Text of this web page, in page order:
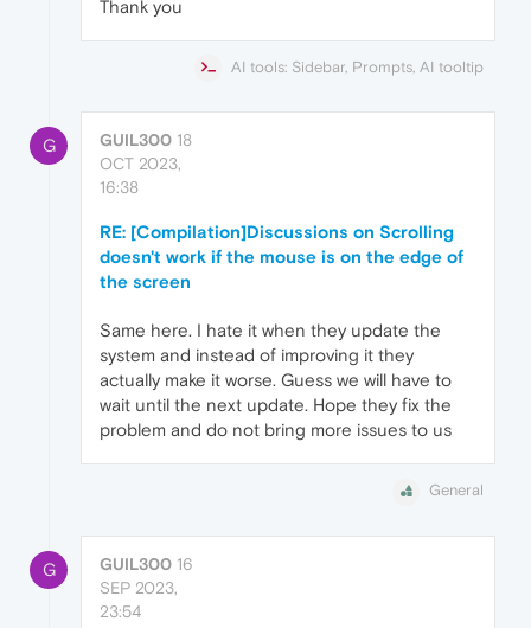
Thank you
AI tools: Sidebar, Prompts, AI tooltip
G GUIL300 18
OCT 2023,
16:38
RE: [Compilation]Discussions on Scrolling
doesn't work if the mouse is on the edge of
the screen
Same here. I hate it when they update the
system and instead of improving it they
actually make it worse. Guess we will have to
wait until the next update. Hope they fix the
problem and do not bring more issues to us
General
G GUIL300 16
SEP 2023,
23:54